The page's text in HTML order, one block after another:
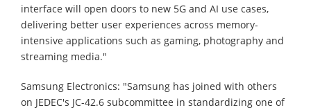
interface will open doors to new 5G and AI use cases,
delivering better user experiences across memory-
intensive applications such as gaming, photography and
streaming media."
Samsung Electronics: "Samsung has joined with others
on JEDEC's JC-42.6 subcommittee in standardizing one of